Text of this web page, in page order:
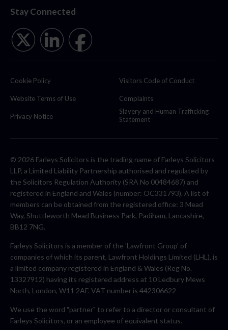
Stay Connected
Cookie Policy
Website Terms of Use
Privacy Notice
Visitors Code of Conduct
Complaints
Slavery and Human Trafficking
Statement
© 2026 Farleys Solicitors is the trading name of Farleys Solicitors
LLP, a Limited Liability Partnership authorised and regulated by
the Solicitors Regulation Authority (SRA No 00484687) and
registered in England and Wales (number: OC331793). A list of
members can be obtained from the registered office: 3 Mead
Way, Shuttleworth Mead Business Park, Padiham, Lancashire,
BB12 7NG.
Farleys Solicitors is a member of the 'Lawfront Group' of
companies of which its parent, Lawfront Holdings Limited (LHL), is
a limited company registered in England & Wales (Reg No.
13327912) having its registered address at 10 Ledbury Mews
North, London, W11 2AF. VAT number is 442306622
We use the word "partner" to refer to a director or consultant of
Farleys Solicitors, or an employee of equivalent status.